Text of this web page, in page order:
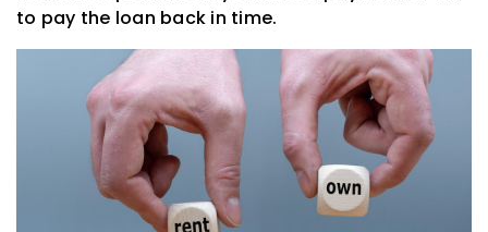
to pay the loan back in time.